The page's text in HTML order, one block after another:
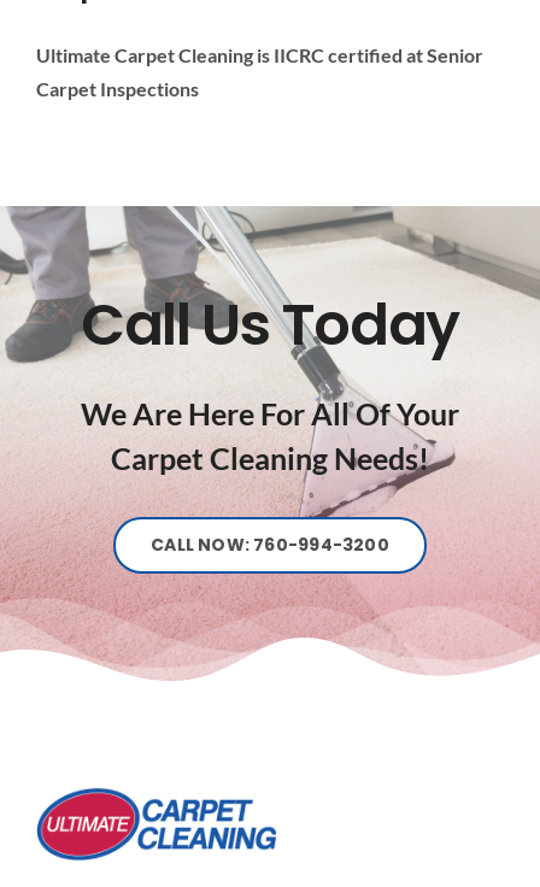
Ultimate Carpet Cleaning is IICRC certified at Senior
Carpet Inspections
Call Us Today
We Are Here For All Of Your
Carpet Cleaning Needs!
CALL NOW: 760-994-3200